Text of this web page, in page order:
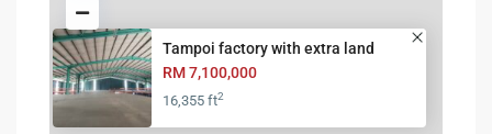
Tampoi factory with extra land
RM 7,100,000
16,355 ft2